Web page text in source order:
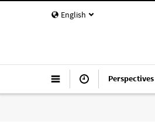
English
Perspectives